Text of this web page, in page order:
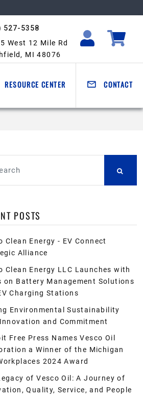
527-5358
West 12 Mile Rd
MI 48076
RESOURCE CENTER CONTACT
POSTS
Clean Energy - EV Connect
Alliance
Clean Energy LLC Launches with
on Battery Management Solutions
Charging Stations
Environmental Sustainability
and Commitment
Free Press Names Vesco Oil
a Winner of the Michigan
2024 Award
of Vesco Oil: A Journey of
Quality, Service, and People